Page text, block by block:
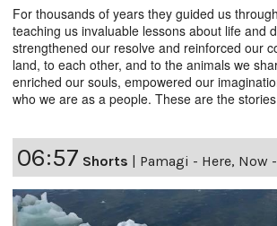
For thousands of years they guided us
teaching us invaluable lessons about life and
strengthened our resolve and reinforced our
land, to each other, and to the animals we
enriched our souls, empowered our
who we are as a people. These are the
06:57 Shorts | Pamagi - Here, Now